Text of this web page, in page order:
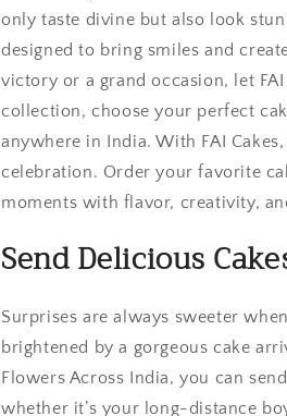
only taste divine but also look
designed to bring smiles and
victory or a grand occasion, let
collection, choose your perfect
anywhere in India. With FAI
celebration. Order your favorite
moments with flavor, creativity,
Send Delicious
Surprises are always sweeter
brightened by a gorgeous cake
Flowers Across India, you can
whether it’s your long-distance